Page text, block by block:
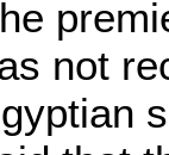
not